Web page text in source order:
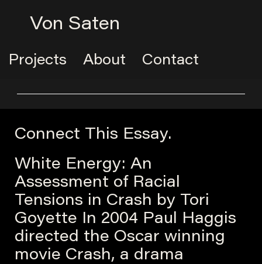
Von Saten
Projects About Contact
Connect This Essay.
White Energy: An
Assessment of Racial
Tensions in Crash by Tori
Goyette In 2004 Paul Haggis
directed the Oscar winning
movie Crash, a drama